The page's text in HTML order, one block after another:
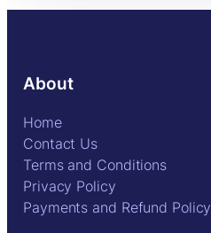
About
Home
Contact Us
Terms and Conditions
Privacy Policy
Payments and Refund Policy